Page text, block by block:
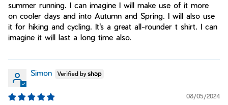
summer running. I can imagine I will make use of it more
on cooler days and into Autumn and Spring. I will also use
it for hiking and cycling. It's a great all-rounder t shirt. I can
imagine it will last a long time also.
Simon
08/05/2024